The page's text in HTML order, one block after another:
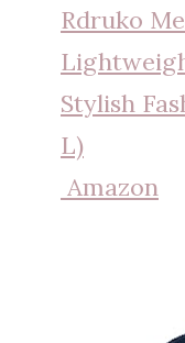
Rdruko
Stylish
L)
Amazon